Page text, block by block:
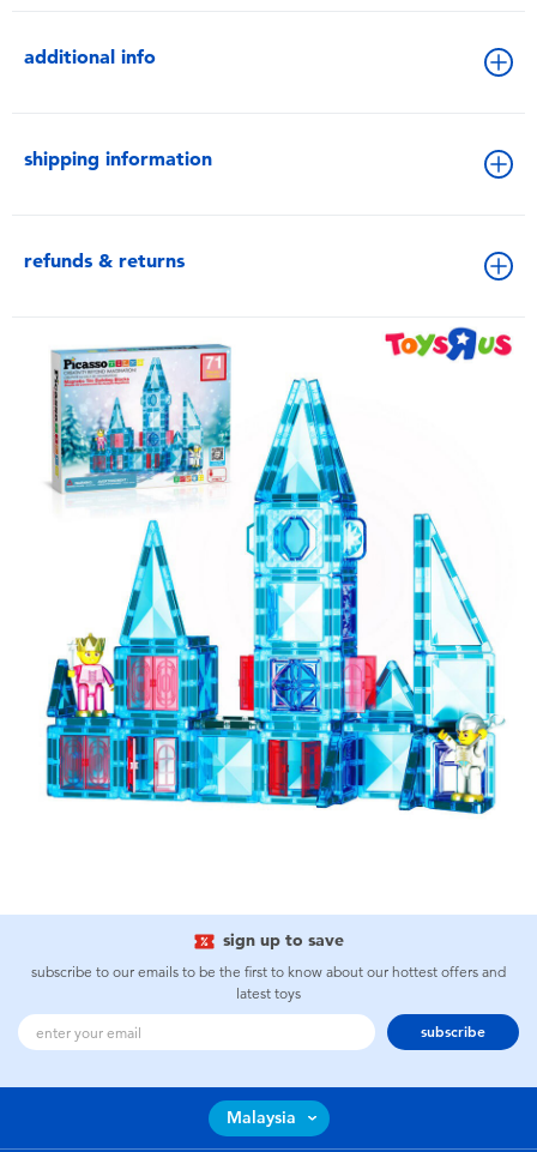
additional info
shipping information
refunds & returns
sign up to save
subscribe to our emails to be the first to know about our hottest offers and
latest toys
subscribe
Malaysia